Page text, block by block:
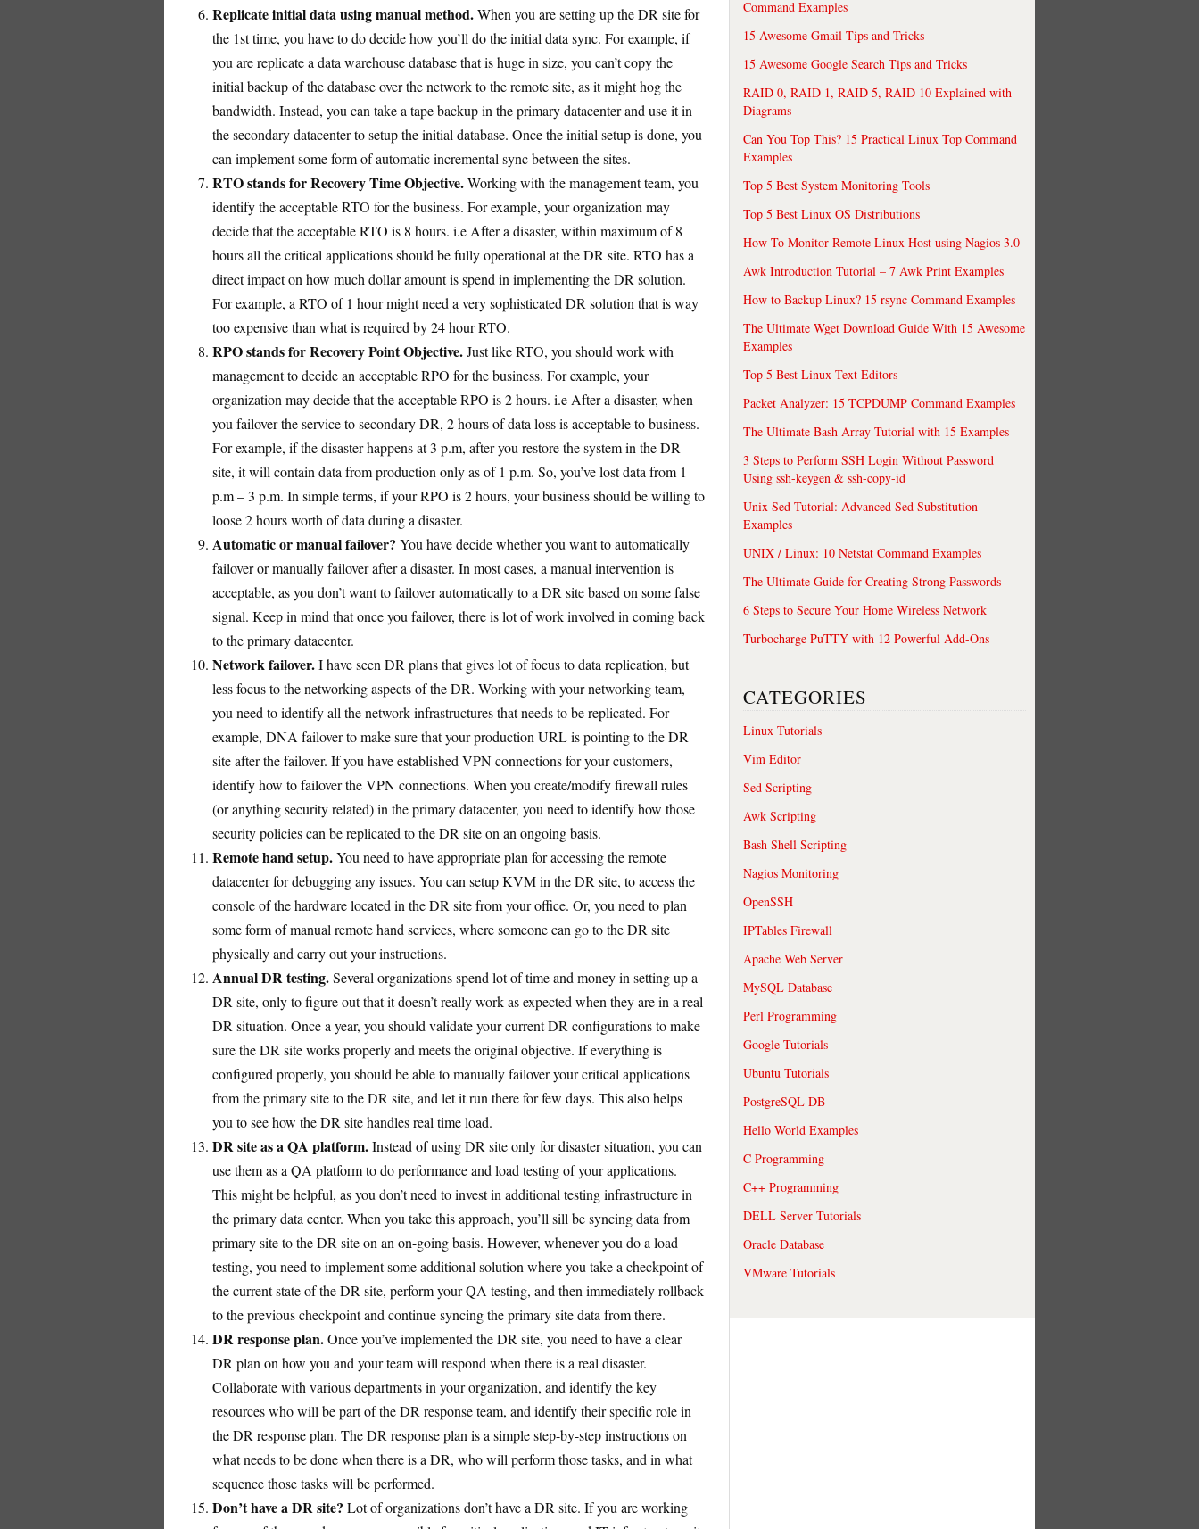
Replicate initial data using manual method.When you are setting up the DR site for
the 1st time, you have to do decide how you’ll do the initial data sync. For example, if
you are replicate a data warehouse database that is huge in size, you can’t copy the
initial backup of the database over the network to the remote site, as it might hog the
bandwidth. Instead, you can take a tape backup in the primary datacenter and use it in
the secondary datacenter to setup the initial database. Once the initial setup is done, you
can implement some form of automatic incremental sync between the sites.
RTO stands for Recovery Time Objective.Working with the management team, you
identify the acceptable RTO for the business. For example, your organization may
decide that the acceptable RTO is 8 hours. i.e After a disaster, within maximum of 8
hours all the critical applications should be fully operational at the DR site. RTO has a
direct impact on how much dollar amount is spend in implementing the DR solution.
For example, a RTO of 1 hour might need a very sophisticated DR solution that is way
too expensive than what is required by 24 hour RTO.
RPO stands for Recovery Point Objective.Just like RTO, you should work with
management to decide an acceptable RPO for the business. For example, your
organization may decide that the acceptable RPO is 2 hours. i.e After a disaster, when
you failover the service to secondary DR, 2 hours of data loss is acceptable to business.
For example, if the disaster happens at 3 p.m, after you restore the system in the DR
site, it will contain data from production only as of 1 p.m. So, you’ve lost data from 1
p.m – 3 p.m. In simple terms, if your RPO is 2 hours, your business should be willing to
loose 2 hours worth of data during a disaster.
Automatic or manual failover? You have decide whether you want to automatically
failover or manually failover after a disaster. In most cases, a manual intervention is
acceptable, as you don’t want to failover automatically to a DR site based on some false
signal. Keep in mind that once you failover, there is lot of work involved in coming back
to the primary datacenter.
Network failover.I have seen DR plans that gives lot of focus to data replication, but
less focus to the networking aspects of the DR. Working with your networking team,
you need to identify all the network infrastructures that needs to be replicated. For
example, DNA failover to make sure that your production URL is pointing to the DR
site after the failover. If you have established VPN connections for your customers,
identify how to failover the VPN connections. When you create/modify firewall rules
(or anything security related) in the primary datacenter, you need to identify how those
security policies can be replicated to the DR site on an ongoing basis.
Remote hand setup.You need to have appropriate plan for accessing the remote
datacenter for debugging any issues. You can setup KVM in the DR site, to access the
console of the hardware located in the DR site from your office. Or, you need to plan
some form of manual remote hand services, where someone can go to the DR site
physically and carry out your instructions.
Annual DR testing.Several organizations spend lot of time and money in setting up a
DR site, only to figure out that it doesn’t really work as expected when they are in a real
DR situation. Once a year, you should validate your current DR configurations to make
sure the DR site works properly and meets the original objective. If everything is
configured properly, you should be able to manually failover your critical applications
from the primary site to the DR site, and let it run there for few days. This also helps
you to see how the DR site handles real time load.
DR site as a QA platform.Instead of using DR site only for disaster situation, you can
use them as a QA platform to do performance and load testing of your applications.
This might be helpful, as you don’t need to invest in additional testing infrastructure in
the primary data center. When you take this approach, you’ll sill be syncing data from
primary site to the DR site on an on-going basis. However, whenever you do a load
testing, you need to implement some additional solution where you take a checkpoint of
the current state of the DR site, perform your QA testing, and then immediately rollback
to the previous checkpoint and continue syncing the primary site data from there.
DR response plan.Once you’ve implemented the DR site, you need to have a clear
DR plan on how you and your team will respond when there is a real disaster.
Collaborate with various departments in your organization, and identify the key
resources who will be part of the DR response team, and identify their specific role in
the DR response plan. The DR response plan is a simple step-by-step instructions on
what needs to be done when there is a DR, who will perform those tasks, and in what
sequence those tasks will be performed.
Don’t have a DR site? Lot of organizations don’t have a DR site. If you are working
Command Examples
15 Awesome Gmail Tips and Tricks
15 Awesome Google Search Tips and Tricks
RAID 0, RAID 1, RAID 5, RAID 10 Explained with
Diagrams
Can You Top This? 15 Practical Linux Top Command
Examples
Top 5 Best System Monitoring Tools
Top 5 Best Linux OS Distributions
How To Monitor Remote Linux Host using Nagios 3.0
Awk Introduction Tutorial – 7 Awk Print Examples
How to Backup Linux? 15 rsync Command Examples
The Ultimate Wget Download Guide With 15 Awesome
Examples
Top 5 Best Linux Text Editors
Packet Analyzer: 15 TCPDUMP Command Examples
The Ultimate Bash Array Tutorial with 15 Examples
3 Steps to Perform SSH Login Without Password
Using ssh-keygen & ssh-copy-id
Unix Sed Tutorial: Advanced Sed Substitution
Examples
UNIX / Linux: 10 Netstat Command Examples
The Ultimate Guide for Creating Strong Passwords
6 Steps to Secure Your Home Wireless Network
Turbocharge PuTTY with 12 Powerful Add-Ons
CATEGORIES
Linux Tutorials
Vim Editor
Sed Scripting
Awk Scripting
Bash Shell Scripting
Nagios Monitoring
OpenSSH
IPTables Firewall
Apache Web Server
MySQL Database
Perl Programming
Google Tutorials
Ubuntu Tutorials
PostgreSQL DB
Hello World Examples
C Programming
C++ Programming
DELL Server Tutorials
Oracle Database
VMware Tutorials